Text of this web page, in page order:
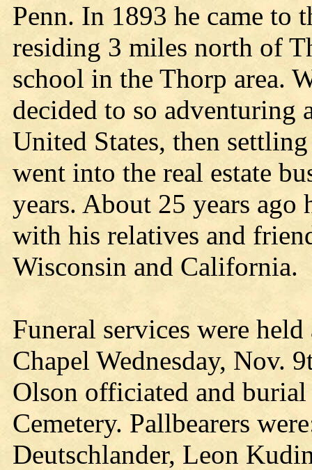
Penn. In 1893 he came to
residing 3 miles north of
school in the Thorp area.
decided to so adventuring
United States, then
went into the real estate
years. About 25 years ago
with his relatives and
Wisconsin and California.
Funeral services were
Chapel Wednesday, Nov.
Olson officiated and
Cemetery. Pallbearers
Deutschlander, Leon